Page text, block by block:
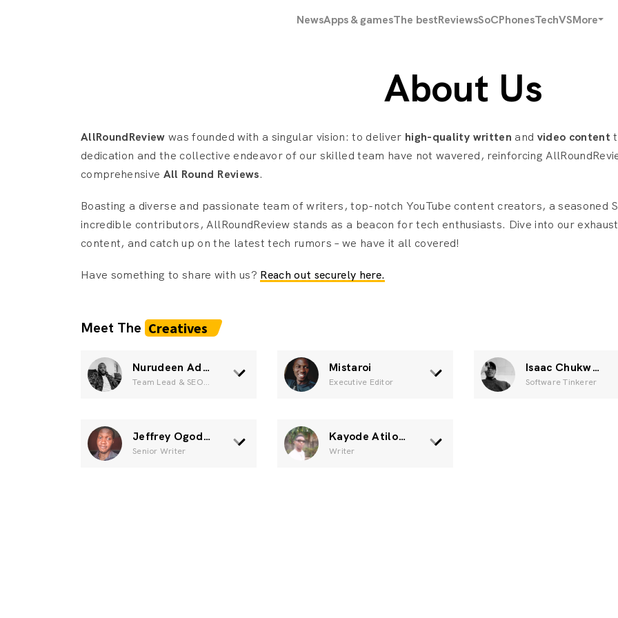
NewsApps & gamesThe bestReviewsSoCPhonesTechVSMore
About Us
AllRoundReview was founded with a singular vision: to deliver high-quality written and video content
dedication and the collective endeavor of our skilled team have not wavered, reinforcing
comprehensive All Round Reviews.
Boasting a diverse and passionate team of writers, top-notch YouTube content creators, a seasoned
incredible contributors, AllRoundReview stands as a beacon for tech enthusiasts. Dive into our
content, and catch up on the latest tech rumors – we have it all covered!
Have something to share with us? Reach out securely here.
Meet The Creatives
Nurudeen Adisa
Team Lead & SEO specialist
Mistaroi
Executive Editor
Isaac Chukwuka
Software Tinkerer
Jeffrey Ogodogun
Senior Writer
Kayode Atilola.
Writer